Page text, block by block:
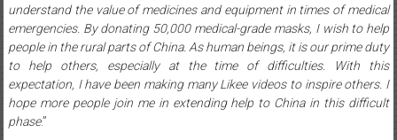
understand the value of medicines and equipment in times of medical
emergencies. By donating 50,000 medical-grade masks, I wish to help
people in the rural parts of China. As human beings, it is our prime duty
to help others, especially at the time of difficulties. With this
expectation, I have been making many Likee videos to inspire others. I
hope more people join me in extending help to China in this difficult
phase.”